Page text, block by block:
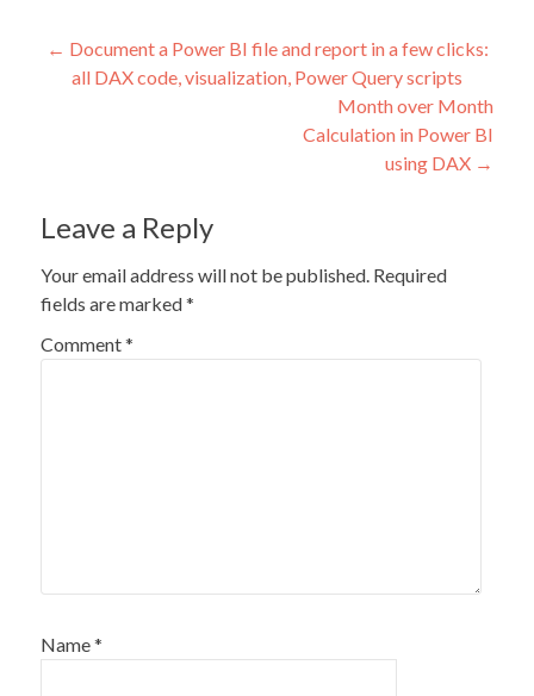
Post
navigation
← Document a Power BI file and report in a few clicks:
all DAX code, visualization, Power Query scripts
Month over Month
Calculation in Power BI
using DAX →
Leave a Reply
Your email address will not be published. Required
fields are marked*
Comment*
Name*